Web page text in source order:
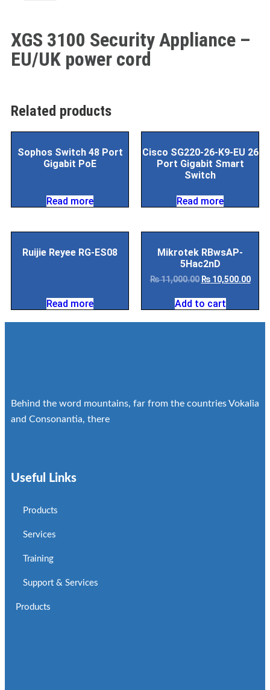
XGS 3100 Security Appliance –
EU/UK power cord
Related products
Sophos Switch 48 Port
Gigabit PoE
Read more
Cisco SG220-26-K9-EU 26
Port Gigabit Smart
Switch
Read more
Ruijie Reyee RG-ES08
Read more
Mikrotek RBwsAP-
5Hac2nD
₨11,000.00 ₨10,500.00
Add to cart
Behind the word mountains, far from the countries Vokalia
and Consonantia, there
Useful Links
Products
Services
Training
Support & Services
Products